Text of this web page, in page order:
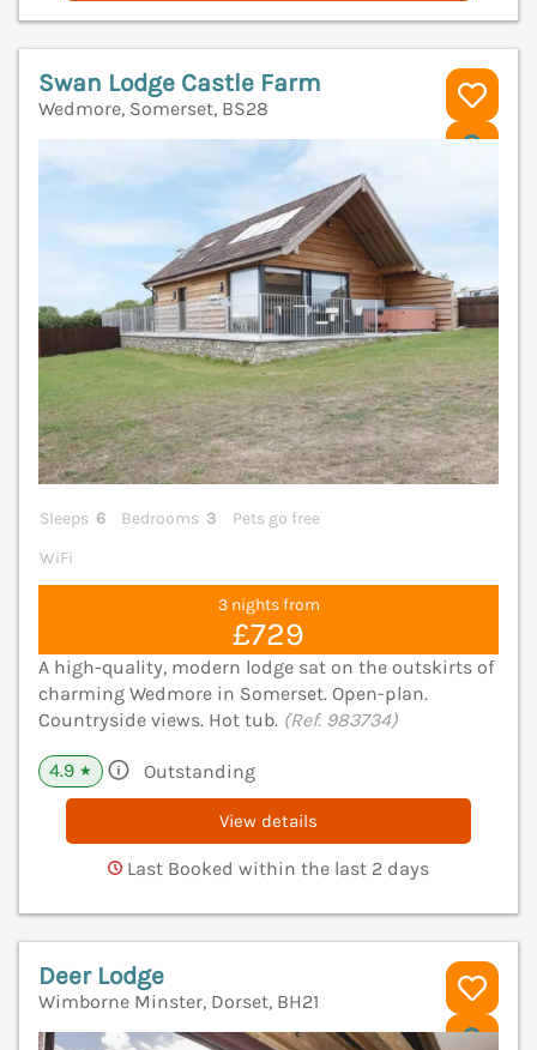
Swan Lodge Castle Farm
Wedmore, Somerset, BS28
Sleeps 6 Bedrooms 3
Pets go free
WiFi
3 nights from
£729
A high-quality, modern lodge sat on the outskirts of
charming Wedmore in Somerset. Open-plan.
Countryside views. Hot tub. (Ref. 983734)
4.9 ★ Outstanding
View details
Last Booked within the last 2 days
Deer Lodge
Wimborne Minster, Dorset, BH21